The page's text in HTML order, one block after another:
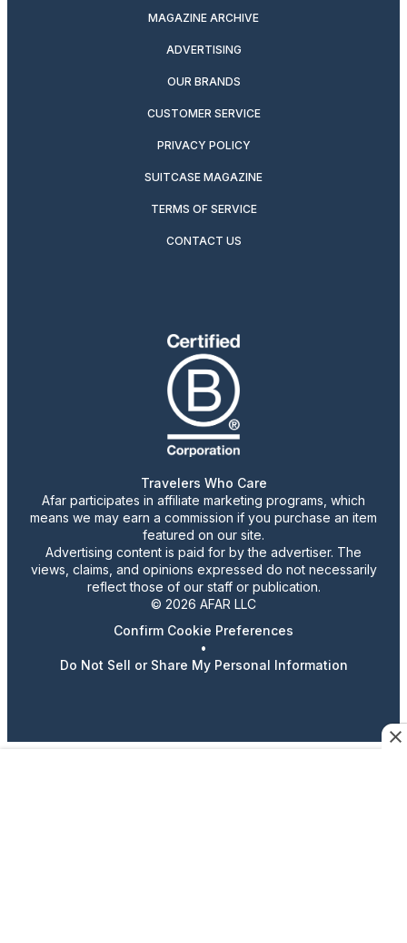
MAGAZINE ARCHIVE
ADVERTISING
OUR BRANDS
CUSTOMER SERVICE
PRIVACY POLICY
SUITCASE MAGAZINE
TERMS OF SERVICE
CONTACT US
Travelers Who Care
Afar participates in affiliate marketing programs, which
means we may earn a commission if you purchase an item
featured on our site.
Advertising content is paid for by the advertiser. The
views, claims, and opinions expressed do not necessarily
reflect those of our staff or publication.
© 2026 AFAR LLC
Confirm Cookie Preferences
•
Do Not Sell or Share My Personal Information